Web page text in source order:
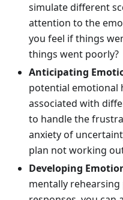
simulate different
attention to the
you feel if things
things went poorly?
Anticipating
potential emotional
associated with
to handle the
anxiety of
plan not working
Developing
mentally